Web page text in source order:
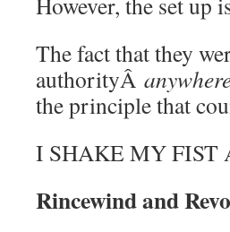
The fact that they
authorityÂ
the principle that
I SHAKE MY FIST
Rincewind and